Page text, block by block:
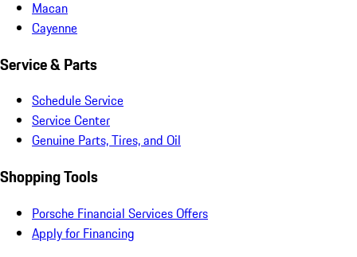
Macan
Cayenne
Service & Parts
Schedule Service
Service Center
Genuine Parts, Tires, and Oil
Shopping Tools
Porsche Financial Services Offers
Apply for Financing